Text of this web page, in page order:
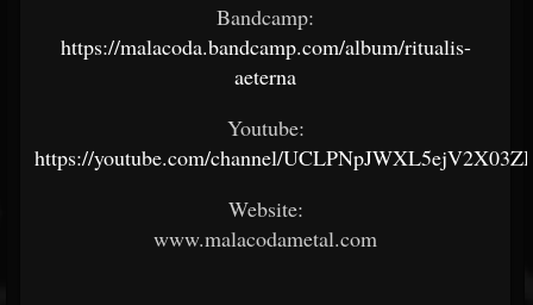
Bandcamp:
https://malacoda.bandcamp.com/album/ritualis-
aeterna
Youtube:
https://youtube.com/channel/
Website:
www.malacodametal.com